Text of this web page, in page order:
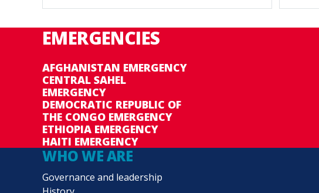
EMERGENCIES
AFGHANISTAN EMERGENCY
CENTRAL SAHEL
EMERGENCY
DEMOCRATIC REPUBLIC OF
THE CONGO EMERGENCY
ETHIOPIA EMERGENCY
HAITI EMERGENCY
WHO WE ARE
Governance and leadership